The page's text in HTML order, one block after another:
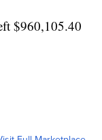
$960,105.40